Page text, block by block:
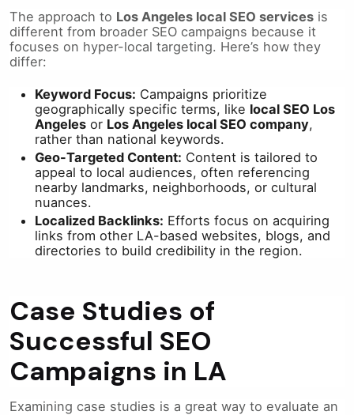
The approach to Los Angeles local SEO services is
different from broader SEO campaigns because it
focuses on hyper-local targeting. Here’s how they
differ:
Keyword Focus: Campaigns prioritize
geographically specific terms, like local SEO Los
Angeles or Los Angeles local SEO company,
rather than national keywords.
Geo-Targeted Content: Content is tailored to
appeal to local audiences, often referencing
nearby landmarks, neighborhoods, or cultural
nuances.
Localized Backlinks: Efforts focus on acquiring
links from other LA-based websites, blogs, and
directories to build credibility in the region.
Case Studies of
Successful SEO
Campaigns in LA
Examining case studies is a great way to evaluate an